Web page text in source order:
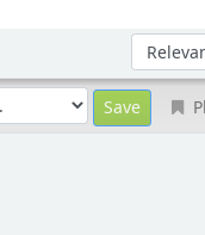
Sort by: